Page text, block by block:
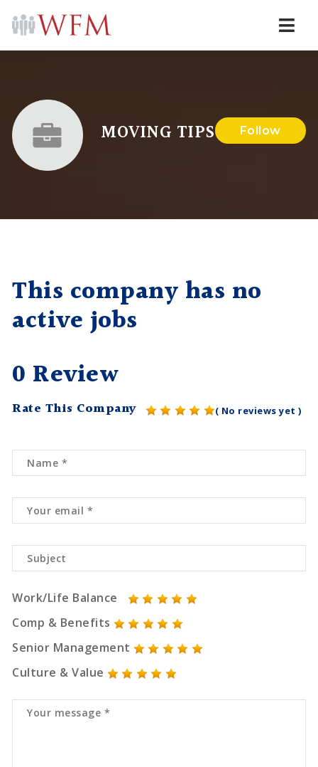
MOVING TIPS Follow
This company has no
active jobs
0 Review
Rate This Company ( No reviews yet )
Work/Life Balance
Comp & Benefits
Senior Management
Culture & Value